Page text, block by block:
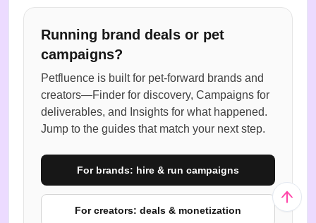
Running brand deals or pet
campaigns?
Petfluence is built for pet-forward brands and
creators—Finder for discovery, Campaigns for
deliverables, and Insights for what happened.
Jump to the guides that match your next step.
For brands: hire & run campaigns
For creators: deals & monetization